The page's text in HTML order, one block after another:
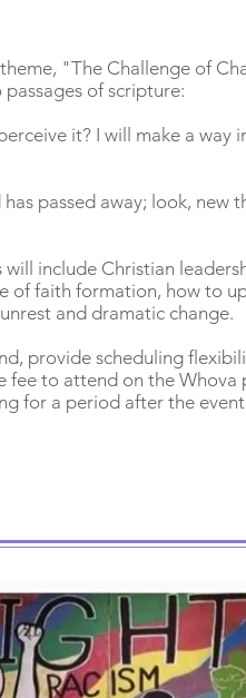
"The Challenge of
of scripture:
it? I will make a way
passed away; look, new
include Christian
of faith formation, how to
and dramatic change.
provide scheduling
fee to attend on the
for a period after the